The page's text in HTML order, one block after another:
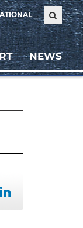
NEWS